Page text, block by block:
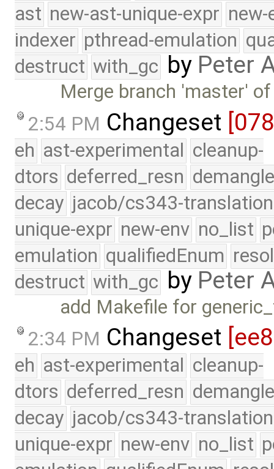
ast new-ast-unique-expr new-
indexer pthread-emulation
destruct with_gc by Peter
Merge branch 'master'
2:54 PM Changeset
eh ast-experimental cleanup-
dtors deferred_resn
decay jacob/cs343-translation
unique-expr new-env no_list
emulation qualifiedEnum
destruct with_gc by Peter
add Makefile for
2:34 PM Changeset
eh ast-experimental cleanup-
dtors deferred_resn
decay jacob/cs343-translation
unique-expr new-env no_list